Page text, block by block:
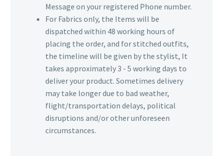
Message on your registered Phone number.
For Fabrics only, the Items will be
dispatched within 48 working hours of
placing the order, and for stitched outfits,
the timeline will be given by the stylist, It
takes approximately 3 - 5 working days to
deliver your product. Sometimes delivery
may take longer due to bad weather,
flight/transportation delays, political
disruptions and/or other unforeseen
circumstances.